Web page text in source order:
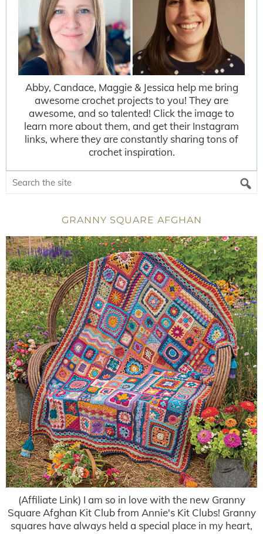
Abby, Candace, Maggie & Jessica help me bring
awesome crochet projects to you! They are
awesome, and so talented! Click the image to
learn more about them, and get their Instagram
links, where they are constantly sharing tons of
crochet inspiration.
GRANNY SQUARE AFGHAN
(Affiliate Link) I am so in love with the new Granny
Square Afghan Kit Club from Annie's Kit Clubs! Granny
squares have always held a special place in my heart,